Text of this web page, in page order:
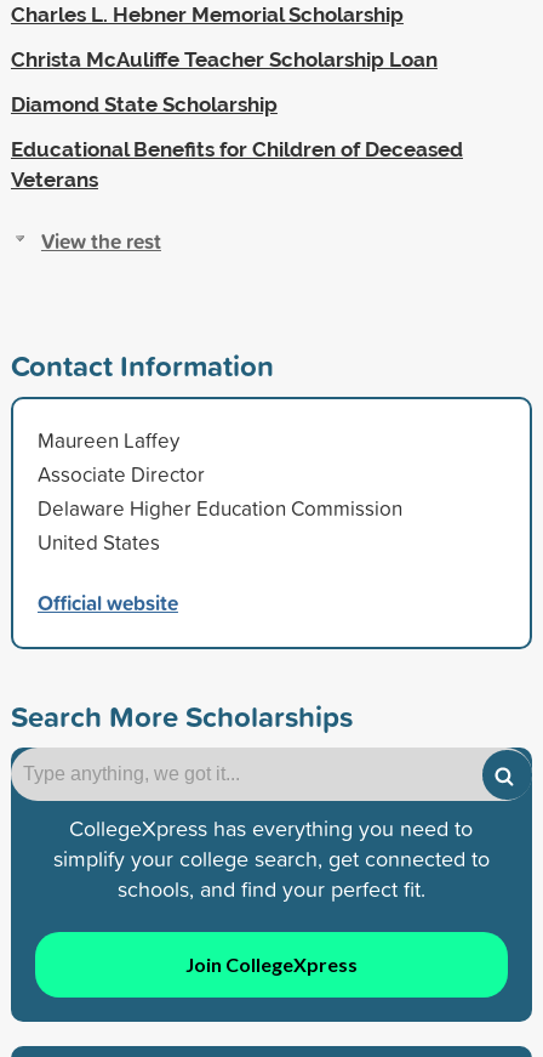
Charles L. Hebner Memorial Scholarship
Christa McAuliffe Teacher Scholarship Loan
Diamond State Scholarship
Educational Benefits for Children of Deceased
Veterans
View the rest
Contact Information
Maureen Laffey
Associate Director
Delaware Higher Education Commission
United States
Official website
Search More Scholarships
CollegeXpress has everything you need to
simplify your college search, get connected to
schools, and find your perfect fit.
Join CollegeXpress